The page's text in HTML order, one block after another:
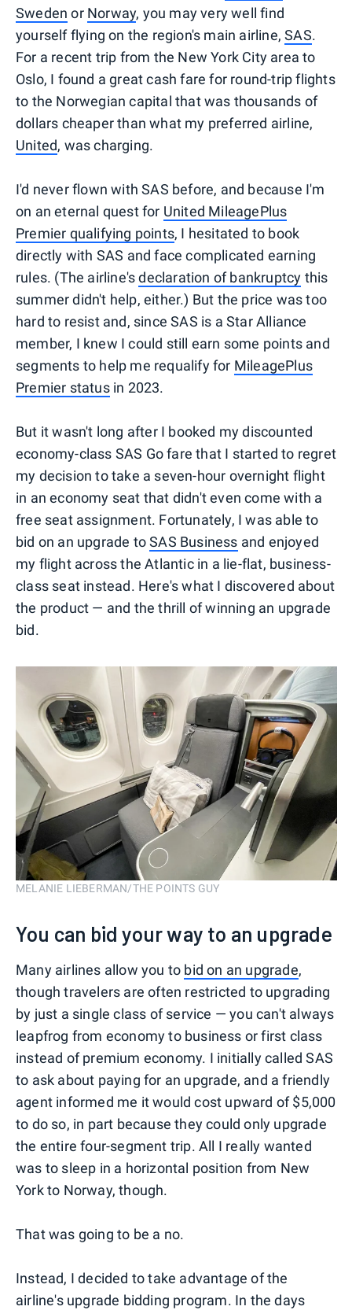
Sweden or Norway, you may very well find
yourself flying on the region's main airline,SAS.
For a recent trip from the New York City area to
Oslo, I found a great cash fare for round-trip flights
to the Norwegian capital that was thousands of
dollars cheaper than what my preferred airline,
United, was charging.
I'd never flown with SAS before, and because I'm
on an eternal quest for United MileagePlus
Premier qualifying points, I hesitated to book
directly with SAS and face complicated earning
rules. (The airline'sdeclaration of bankruptcy this
summer didn't help, either.) But the price was too
hard to resist and, since SAS is a Star Alliance
member, I knew I could still earn some points and
segments to help me requalify for MileagePlus
Premier statusin 2023.
But it wasn't long after I booked my discounted
economy-class SAS Go fare that I started to regret
my decision to take a seven-hour overnight flight
in an economy seat that didn't even come with a
free seat assignment. Fortunately, I was able to
bid on an upgrade toSAS Business and enjoyed
my flight across the Atlantic in a lie-flat, business-
class seat instead. Here's what I discovered about
the product — and the thrill of winning an upgrade
bid.
MELANIE LIEBERMAN/THE POINTS GUY
You can bid your way to an upgrade
Many airlines allow you to bid on an upgrade,
though travelers are often restricted to upgrading
by just a single class of service — you can't always
leapfrog from economy to business or first class
instead of premium economy. I initially called SAS
to ask about paying for an upgrade, and a friendly
agent informed me it would cost upward of $5,000
to do so, in part because they could only upgrade
the entire four-segment trip. All I really wanted
was to sleep in a horizontal position from New
York to Norway, though.
That was going to be a no.
Instead, I decided to take advantage of the
airline's upgrade bidding program. In the days